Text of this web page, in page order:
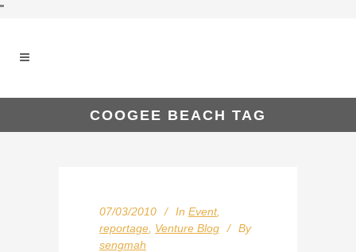
"
COOGEE BEACH TAG
07/03/2010 In Event,
reportage Venture Blog
By
sengmah